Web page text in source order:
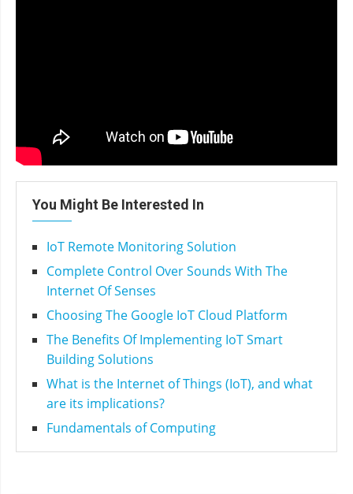
You Might Be Interested In
IoT Remote Monitoring Solution
Complete Control Over Sounds With The
Internet Of Senses
Choosing The Google IoT Cloud Platform
The Benefits Of Implementing IoT Smart
Building Solutions
What is the Internet of Things (IoT), and what
are its implications?
Fundamentals of Computing